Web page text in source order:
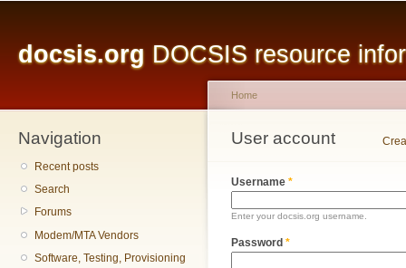
docsis.org DOCSIS resource
Navigation
Recent posts
Search
Forums
Modem/MTA Vendors
Software, Testing, Provisioning
You are here
Home
User account
Primary tabs
Username *
Enter your docsis.org username.
Password *